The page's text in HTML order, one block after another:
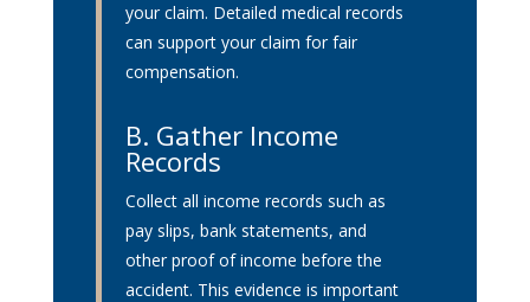
your claim. Detailed medical records
can support your claim for fair
compensation.
B. Gather Income
Records
Collect all income records such as
pay slips, bank statements, and
other proof of income before the
accident. This evidence is important